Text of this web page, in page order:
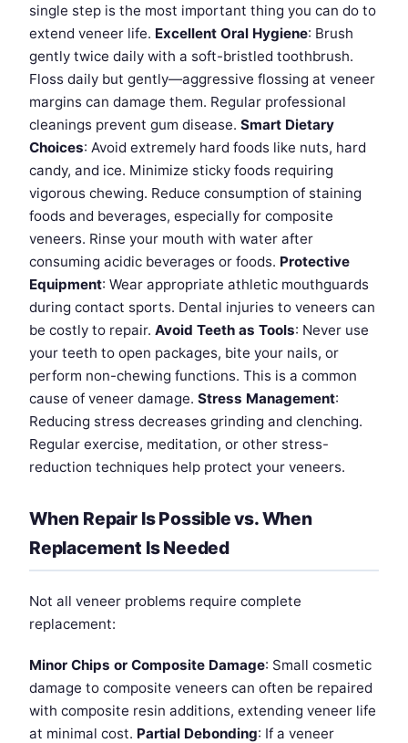
single step is the most important thing you can do to
extend veneer life. Excellent Oral Hygiene: Brush
gently twice daily with a soft-bristled toothbrush.
Floss daily but gently—aggressive flossing at veneer
margins can damage them. Regular professional
cleanings prevent gum disease. Smart Dietary
Choices: Avoid extremely hard foods like nuts, hard
candy, and ice. Minimize sticky foods requiring
vigorous chewing. Reduce consumption of staining
foods and beverages, especially for composite
veneers. Rinse your mouth with water after
consuming acidic beverages or foods. Protective
Equipment: Wear appropriate athletic mouthguards
during contact sports. Dental injuries to veneers can
be costly to repair. Avoid Teeth as Tools: Never use
your teeth to open packages, bite your nails, or
perform non-chewing functions. This is a common
cause of veneer damage. Stress Management:
Reducing stress decreases grinding and clenching.
Regular exercise, meditation, or other stress-
reduction techniques help protect your veneers.
When Repair Is Possible vs. When
Replacement Is Needed
Not all veneer problems require complete
replacement:
Minor Chips or Composite Damage: Small cosmetic
damage to composite veneers can often be repaired
with composite resin additions, extending veneer life
at minimal cost. Partial Debonding: If a veneer